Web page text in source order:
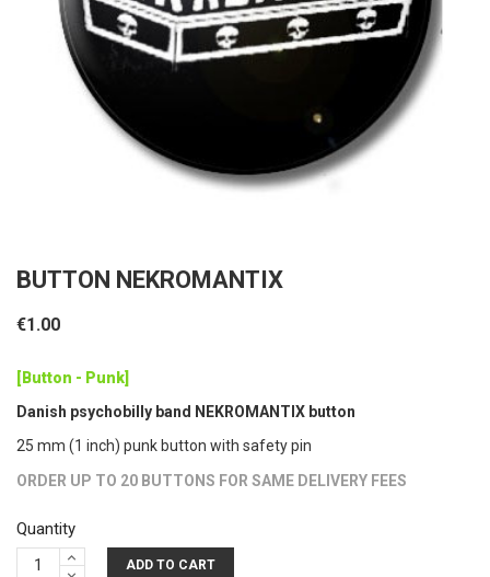
BUTTON NEKROMANTIX
€1.00
[Button - Punk]
Danish psychobilly band NEKROMANTIX button
25 mm (1 inch) punk button with safety pin
ORDER UP TO 20 BUTTONS FOR SAME DELIVERY FEES
Quantity
ADD TO CART